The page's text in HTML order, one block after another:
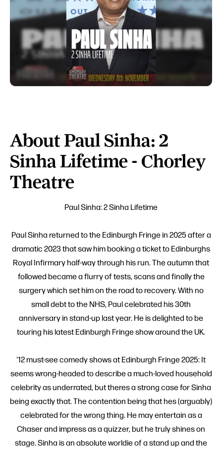
About Paul Sinha: 2
Sinha Lifetime - Chorley
Theatre
Paul Sinha: 2 Sinha Lifetime
Paul Sinha returned to the Edinburgh Fringe in 2025 after a
dramatic 2023 that saw him booking a ticket to Edinburghs
Royal Infirmary half-way through his run. The autumn that
followed became a flurry of tests, scans and finally the
surgery which set him on the road to recovery. With no
small debt to the NHS, Paul celebrated his 30th
anniversary in stand-up last year. He is delighted to be
touring his latest Edinburgh Fringe show around the UK.
'12 must-see comedy shows at Edinburgh Fringe 2025: It
seems wrong-headed to describe a much-loved household
celebrity as underrated, but theres a strong case for Sinha
being exactly that. The contention being that hes (arguably)
celebrated for the wrong thing. He may entertain as a
Chaser and impress as a quizzer, but he truly shines on
stage. Sinha is an absolute worldie of a stand up and the